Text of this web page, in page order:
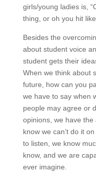
girls/young ladies is,
thing, or oh you hit
Besides the
about student voice
student gets their
When we think about
future, how can you
we have to say when
people may agree or
opinions, we have
know we can’t do it
to listen, we know
know, and we are
ever imagine.